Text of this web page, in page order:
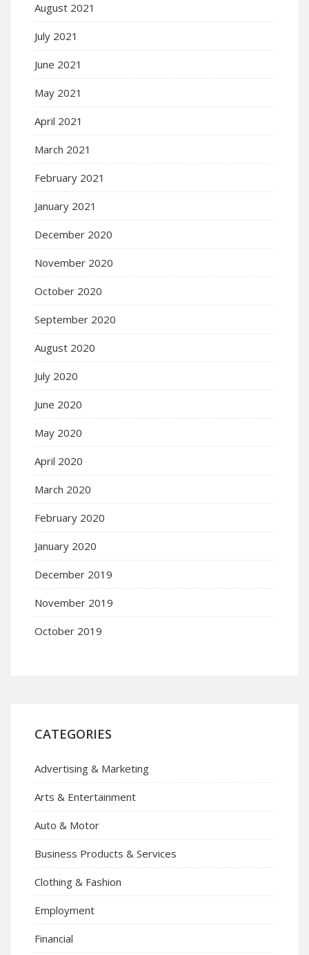
August 2021
July 2021
June 2021
May 2021
April 2021
March 2021
February 2021
January 2021
December 2020
November 2020
October 2020
September 2020
August 2020
July 2020
June 2020
May 2020
April 2020
March 2020
February 2020
January 2020
December 2019
November 2019
October 2019
CATEGORIES
Advertising & Marketing
Arts & Entertainment
Auto & Motor
Business Products & Services
Clothing & Fashion
Employment
Financial